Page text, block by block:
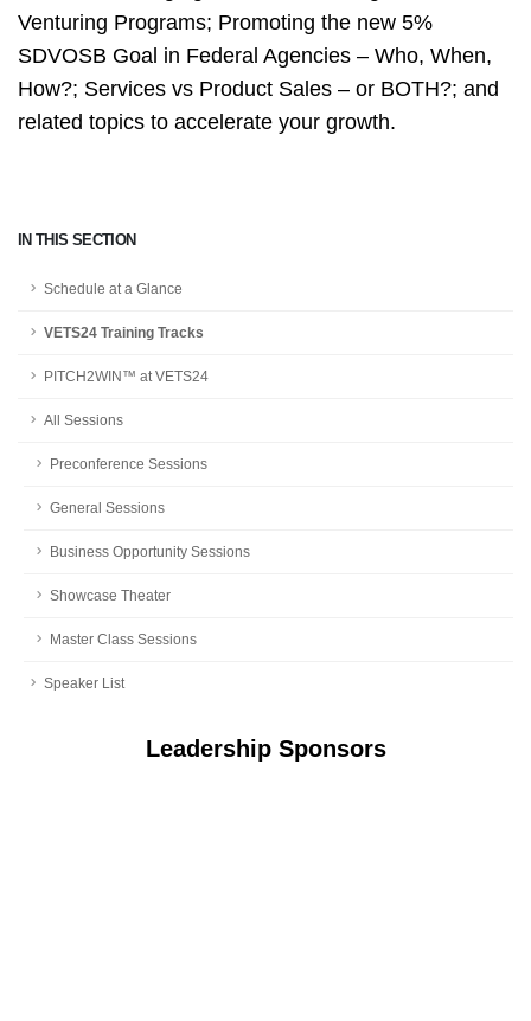
IN THIS SECTION
Schedule at a Glance
VETS24 Training Tracks
PITCH2WIN™ at VETS24
All Sessions
Preconference Sessions
General Sessions
Business Opportunity Sessions
Showcase Theater
Master Class Sessions
Speaker List
Leadership Sponsors
Venturing Programs; Promoting the new 5%
SDVOSB Goal in Federal Agencies – Who, When,
How?; Services vs Product Sales – or BOTH?; and
related topics to accelerate your growth.